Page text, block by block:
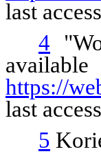
last
4
https://
last
5